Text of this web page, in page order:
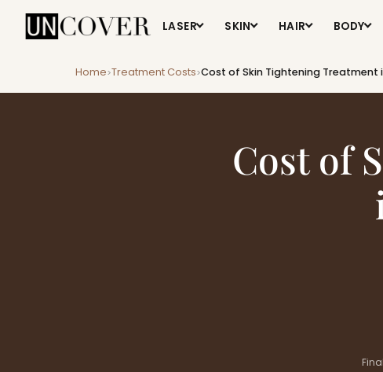
LASER SKIN HAIR BODY
Home>Treatment Costs>Cost of Skin Tightening Treatment
Cost of